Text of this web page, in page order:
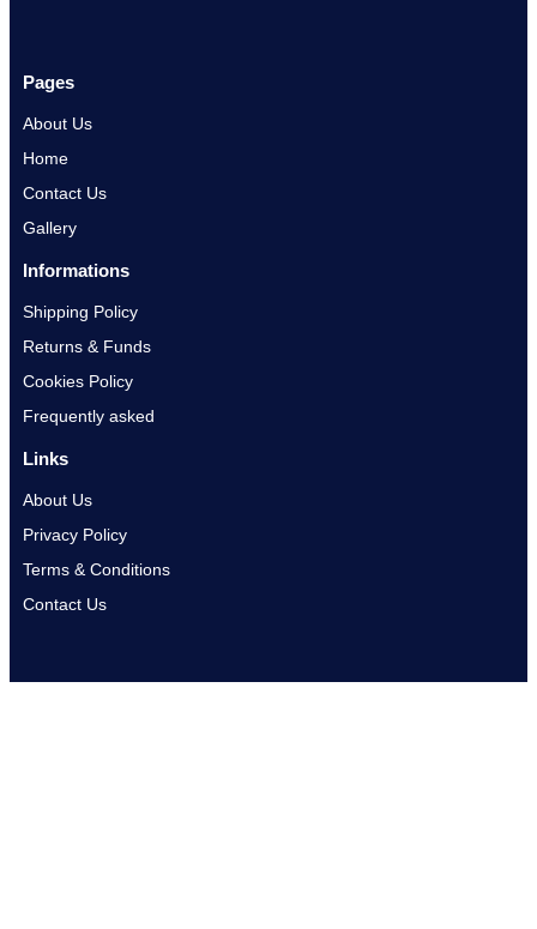
Pages
About Us
Home
Contact Us
Gallery
Informations
Shipping Policy
Returns & Funds
Cookies Policy
Frequently asked
Links
About Us
Privacy Policy
Terms & Conditions
Contact Us